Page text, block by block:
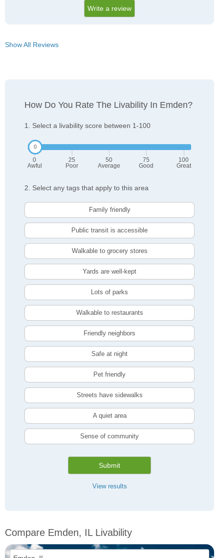
Write a review
Show All Reviews
How Do You Rate The Livability In Emden?
1. Select a livability score between 1-100
0
Awful
25
Poor
50
Average
75
Good
100
Great
2. Select any tags that apply to this area
Family friendly
Public transit is accessible
Walkable to grocery stores
Yards are well-kept
Lots of parks
Walkable to restaurants
Friendly neighbors
Safe at night
Pet friendly
Streets have sidewalks
A quiet area
Sense of community
Submit
View results
Compare Emden, IL Livability